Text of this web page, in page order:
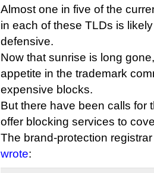
Almost one in five of the
in each of these TLDs is
defensive.
Now that sunrise is long
appetite in the trademark
expensive blocks.
But there have been calls for
offer blocking services to
The brand-protection
wrote: